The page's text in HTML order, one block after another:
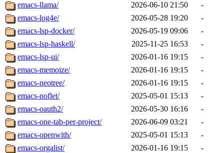
emacs-llama/
2026-06-10 21:50
-
emacs-log4e/
2026-05-28 19:20
-
emacs-lsp-docker/
2026-05-19 09:06
-
emacs-lsp-haskell/
2025-11-25 16:53
-
emacs-lsp-ui/
2026-01-16 19:15
-
emacs-memoize/
2026-01-16 19:15
-
emacs-neotree/
2026-01-16 19:15
-
emacs-noflet/
2025-05-01 15:13
-
emacs-oauth2/
2026-05-30 16:16
-
emacs-one-tab-per-project/
2026-06-09 03:21
-
emacs-openwith/
2025-05-01 15:13
-
emacs-orgalist/
2026-01-16 19:15
-